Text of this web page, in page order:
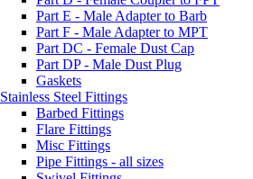
Part E - Male Adapter to Barb
Part F - Male Adapter to MPT
Part DC - Female Dust Cap
Part DP - Male Dust Plug
Gaskets
Stainless Steel Fittings
Barbed Fittings
Flare Fittings
Misc Fittings
Pipe Fittings - all sizes